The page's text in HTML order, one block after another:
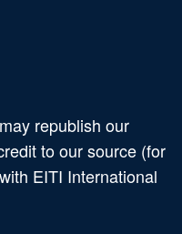
republish our
to our source (for
EITI International